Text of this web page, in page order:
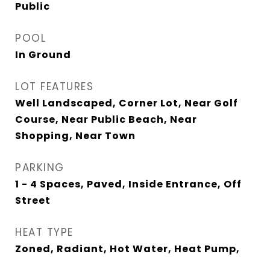
Public
POOL
In Ground
LOT FEATURES
Well Landscaped, Corner Lot, Near Golf
Course, Near Public Beach, Near
Shopping, Near Town
PARKING
1 - 4 Spaces, Paved, Inside Entrance, Off
Street
HEAT TYPE
Zoned, Radiant, Hot Water, Heat Pump,